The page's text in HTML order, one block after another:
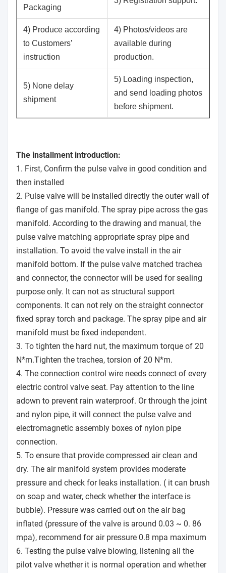
Packaging
4) Produce according
to Customers’
instruction
4) Photos/videos are
available during
production.
5) None delay
shipment
5) Loading inspection,
and send loading photos
before shipment.
The installment introduction:
1. First, Confirm the pulse valve in good condition and
then installed
2. Pulse valve will be installed directly the outer wall of
flange of gas manifold. The spray pipe across the gas
manifold. According to the drawing and manual, the
pulse valve matching appropriate spray pipe and
installation. To avoid the valve install in the air
manifold bottom. If the pulse valve matched trachea
and connector, the connector will be used for sealing
purpose only. It can not as structural support
components. It can not rely on the straight connector
fixed spray torch and package. The spray pipe and air
manifold must be fixed independent.
3. To tighten the hard nut, the maximum torque of 20
N*m.Tighten the trachea, torsion of 20 N*m.
4. The connection control wire needs connect of every
electric control valve seat. Pay attention to the line
adown to prevent rain waterproof. Or through the joint
and nylon pipe, it will connect the pulse valve and
electromagnetic assembly boxes of nylon pipe
connection.
5. To ensure that provide compressed air clean and
dry. The air manifold system provides moderate
pressure and check for leaks installation. ( it can brush
on soap and water, check whether the interface is
bubble). Pressure was carried out on the air bag
inflated (pressure of the valve is around 0.03 ~ 0. 86
mpa), recommend for air pressure 0.8 mpa maximum
6. Testing the pulse valve blowing, listening all the
pilot valve whether it is normal operation and whether